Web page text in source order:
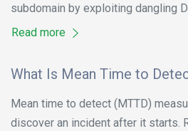
subdomain by exploiting dangling
Read more
What Is Mean Time to
Mean time to detect (MTTD)
discover an incident after it starts.